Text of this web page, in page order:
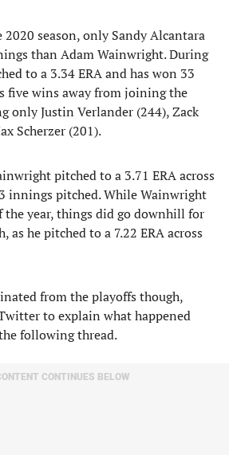
season, only Sandy Alcantara
than Adam Wainwright. During
to a 3.34 ERA and has won 33
five wins away from joining the
only Justin Verlander (244), Zack
Scherzer (201).
pitched to a 3.71 ERA across
innings pitched. While Wainwright
the year, things did go downhill for
as he pitched to a 7.22 ERA across
from the playoffs though,
to explain what happened
following thread.
CONTINUES BELOW